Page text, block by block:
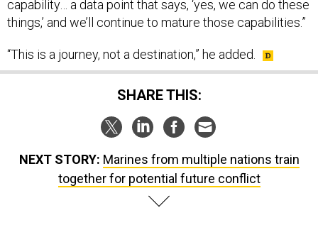
capability… a data point that says, ‘yes, we can do these
things,’ and we’ll continue to mature those capabilities.”
“This is a journey, not a destination,” he added.
SHARE THIS:
NEXT STORY: Marines from multiple nations train
together for potential future conflict